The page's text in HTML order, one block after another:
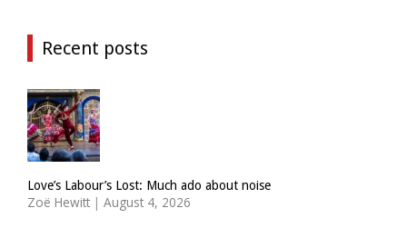
Recent posts
Love’s Labour’s Lost: Much ado about noise
Zoë Hewitt | August 4, 2026